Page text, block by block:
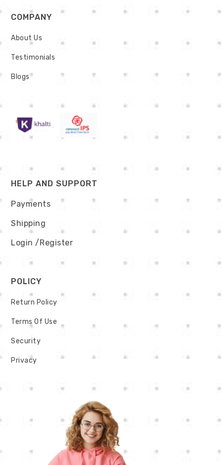
COMPANY
About Us
Testimonials
Blogs
HELP AND SUPPORT
Payments
Shipping
Login /Register
POLICY
Return Policy
Terms Of Use
Security
Privacy